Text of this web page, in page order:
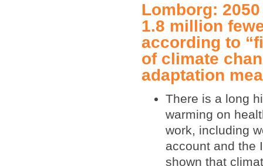
Lomborg:
1.8 million
according to
of climate
adaptation
There is a long
warming on
work, including
account and the
shown that